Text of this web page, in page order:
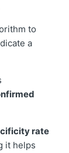
to
a
rate
it helps